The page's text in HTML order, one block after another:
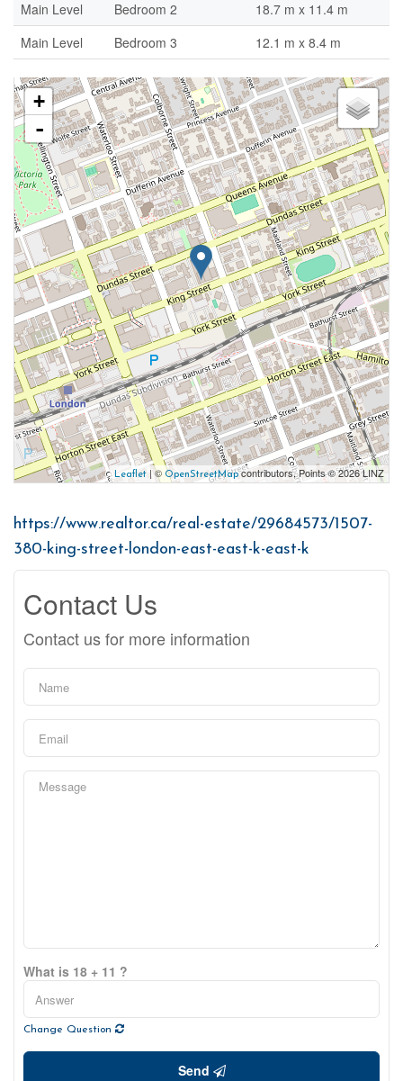
Main Level Bedroom 2
18.7 m x 11.4 m
Main Level
Bedroom 3 12.1 m x 8.4 m
+
-
Leaflet | © OpenStreetMapcontributors, Points © 2026 LINZ
https://www.realtor.ca/real-estate/29684573/1507-
380-king-street-london-east-east-k-east-k
Contact Us
Contact us for more information
What is 18 + 11 ?
Change Question
Send